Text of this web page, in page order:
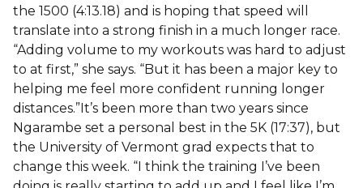
the 1500 (4:13.18) and is hoping that speed will
translate into a strong finish in a much longer race.
“Adding volume to my workouts was hard to adjust
to at first,” she says. “But it has been a major key to
helping me feel more confident running longer
distances.”It’s been more than two years since
Ngarambe set a personal best in the 5K (17:37), but
the University of Vermont grad expects that to
change this week. “I think the training I’ve been